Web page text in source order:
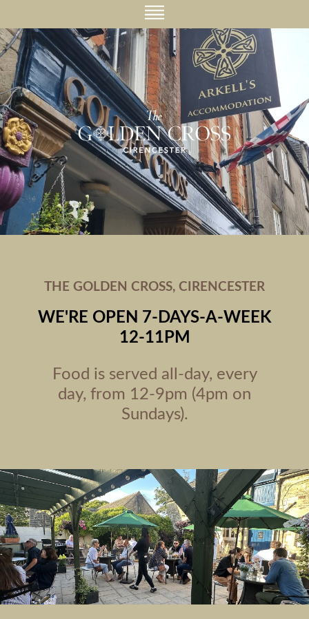
THE GOLDEN CROSS, CIRENCESTER
WE'RE OPEN 7-DAYS-A-WEEK
12-11PM
Food is served all-day, every
day, from 12-9pm (4pm on
Sundays).